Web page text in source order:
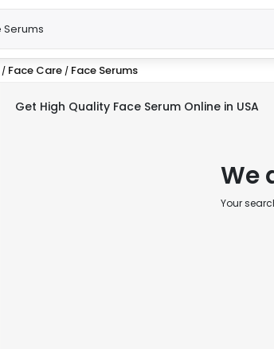
/ Face Care / Face Serums
Get High Quality Face Serum Online in USA
We
Your